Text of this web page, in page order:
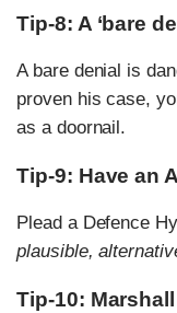
Tip-8: A ‘bare
A bare denial is
proven his case,
as a doornail.
Tip-9: Have an
Plead a Defence
plausible,
Tip-10: